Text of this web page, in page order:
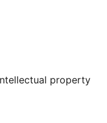
property